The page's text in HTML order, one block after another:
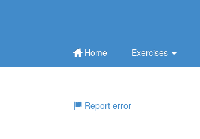
Home Exercises
Report error